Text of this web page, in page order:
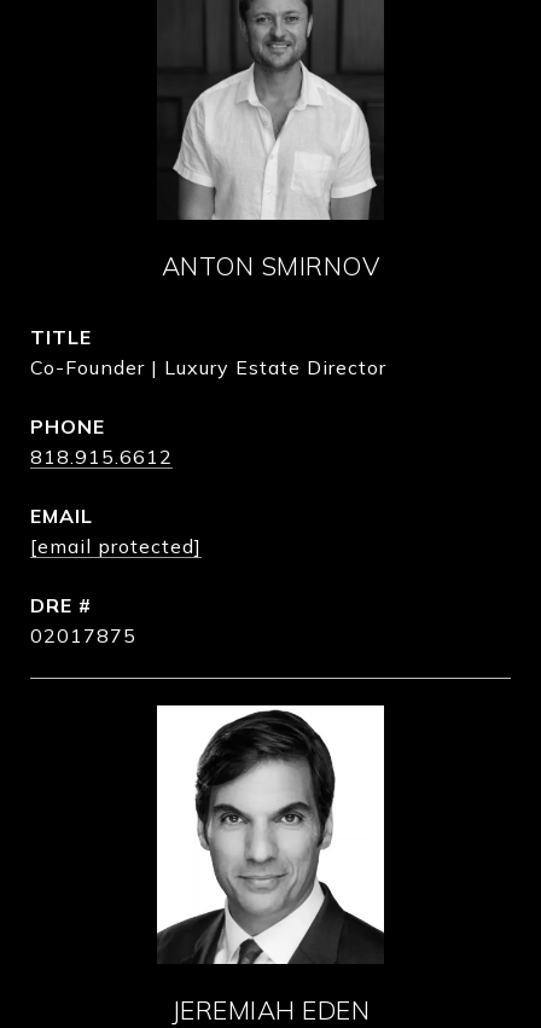
ANTON SMIRNOV
TITLE
Co-Founder | Luxury Estate Director
PHONE
818.915.6612
EMAIL
[email protected]
DRE #
02017875
JEREMIAH EDEN